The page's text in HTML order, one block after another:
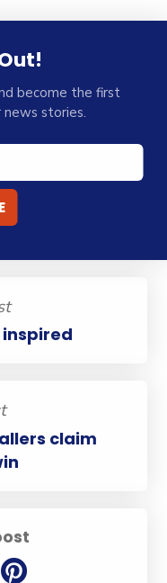
become the first
stories.
claim